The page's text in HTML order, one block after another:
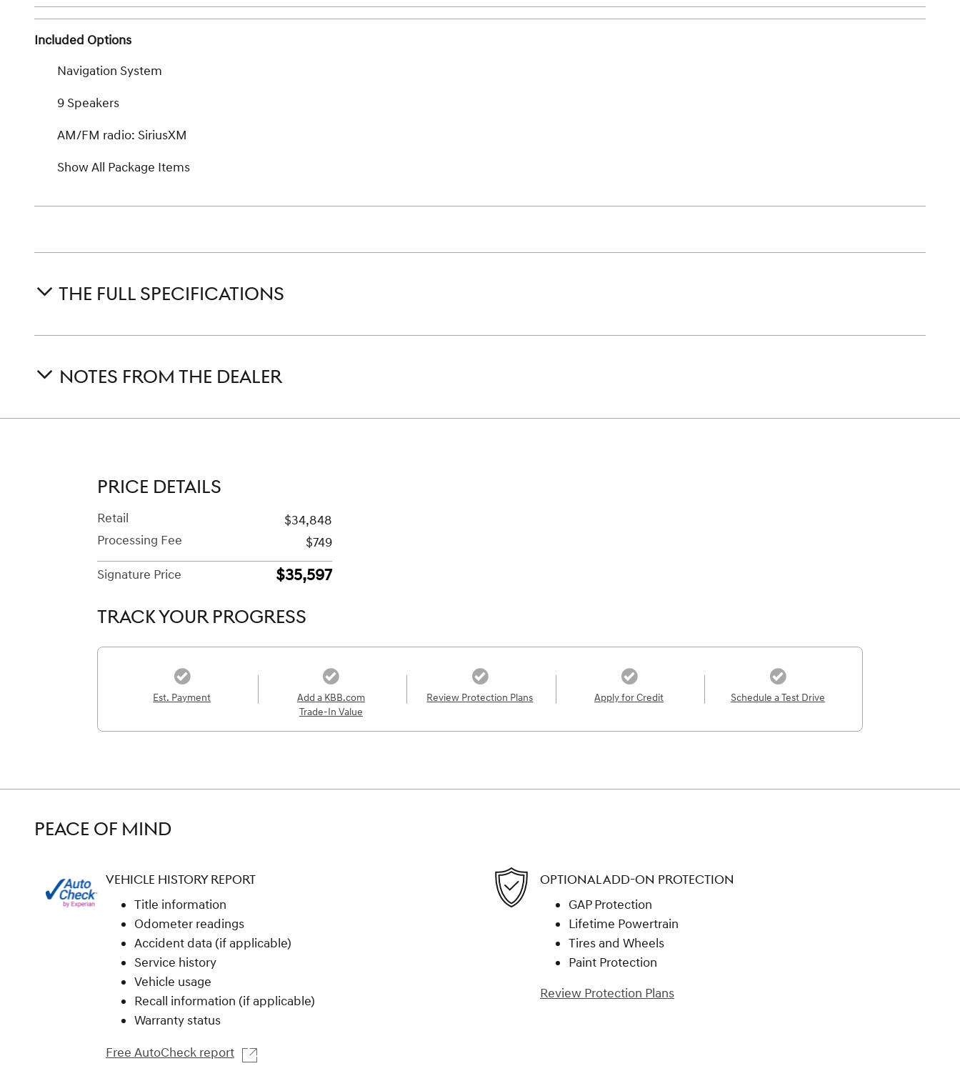
Included Options
Navigation System
9 Speakers
AM/FM radio: SiriusXM
Show All Package Items
THE FULL SPECIFICATIONS
NOTES FROM THE DEALER
PRICE DETAILS
Retail
$34,848
Processing Fee
$749
Signature Price
$35,597
TRACK YOUR PROGRESS
Est. Payment
Add a KBB.com
Trade-In Value
Review Protection Plans Apply for Credit Schedule a Test Drive
PEACE OF MIND
VEHICLE HISTORY REPORT
Title information
Odometer readings
Accident data (if applicable)
Service history
Vehicle usage
Recall information (if applicable)
Warranty status
Free AutoCheck report
OPTIONAL ADD-ON PROTECTION
GAP Protection
Lifetime Powertrain
Tires and Wheels
Paint Protection
Review Protection Plans